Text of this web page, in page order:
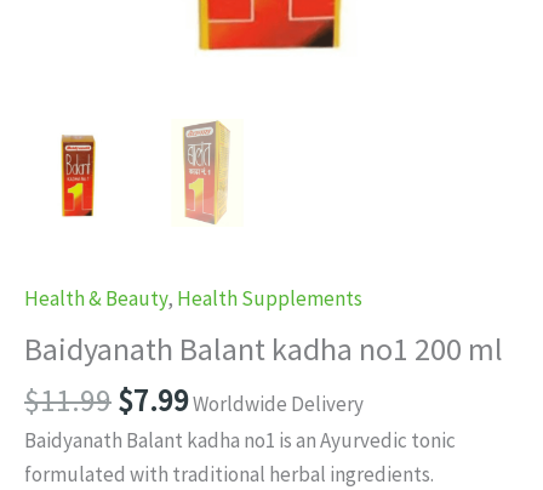
Health & Beauty, Health Supplements
Baidyanath Balant kadha no1 200 ml
$11.99Original
price
was:
$7.99Current
price
is:
Worldwide Delivery
Baidyanath Balant kadha no1 is an Ayurvedic tonic
formulated with traditional herbal ingredients.